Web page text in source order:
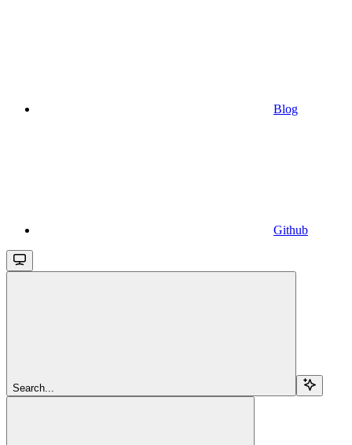
Blog
Github
Search...